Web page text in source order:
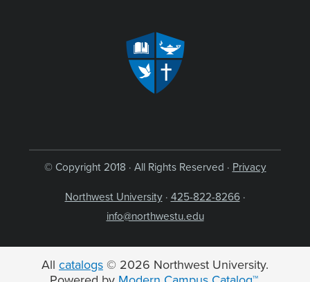
© Copyright 2018 · All Rights Reserved · Privacy
Northwest University· 425-822-8266·
info@northwestu.edu
All catalogs © 2026 Northwest University.